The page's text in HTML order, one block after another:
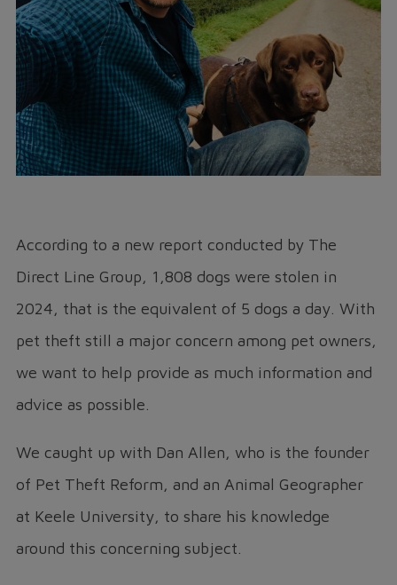
According to a new report conducted by The
Direct Line Group, 1,808 dogs were stolen in
2024, that is the equivalent of 5 dogs a day. With
pet theft still a major concern among pet owners,
we want to help provide as much information and
advice as possible.
We caught up with Dan Allen, who is the founder
of Pet Theft Reform, and an Animal Geographer
at Keele University, to share his knowledge
around this concerning subject.